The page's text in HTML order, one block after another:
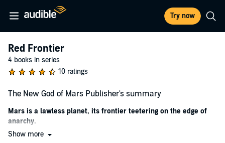
Try now
Red Frontier
4 books in series
10 ratings
The New God of Mars Publisher's summary
Mars is a lawless planet, its frontier teetering on the edge of
anarchy.
Jack Taylor is thrust into the crucible when descendants of the First
Show more